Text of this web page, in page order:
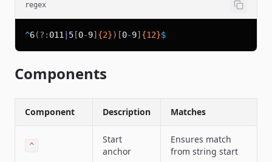
regex
^6(?: 011 5 [0-9] {2}) [0-9] {12}$
Components
Component Description Matches
^
Start
anchor
Ensures match
from string start